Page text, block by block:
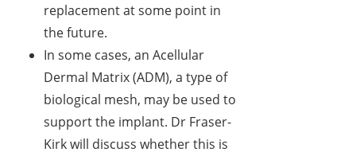
replacement at some point in
the future.
In some cases, an Acellular
Dermal Matrix (ADM), a type of
biological mesh, may be used to
support the implant. Dr Fraser-
Kirk will discuss whether this is